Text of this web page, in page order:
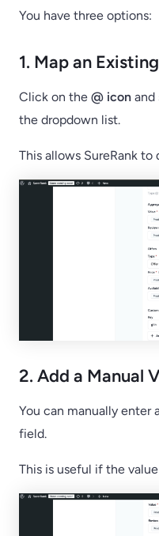
You have three options:
1. Map an
Click on the @ icon and
the dropdown list.
This allows SureRank
2. Add a Manual
You can manually
field.
This is useful if the